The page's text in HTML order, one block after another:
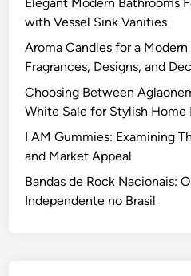
with Vessel Sink Vanities
Aroma Candles for a
Fragrances, Designs, and
Choosing Between
White Sale for Stylish Home
I AM Gummies: Examining
and Market Appeal
Bandas de Rock Nacionais:
Independente no Brasil